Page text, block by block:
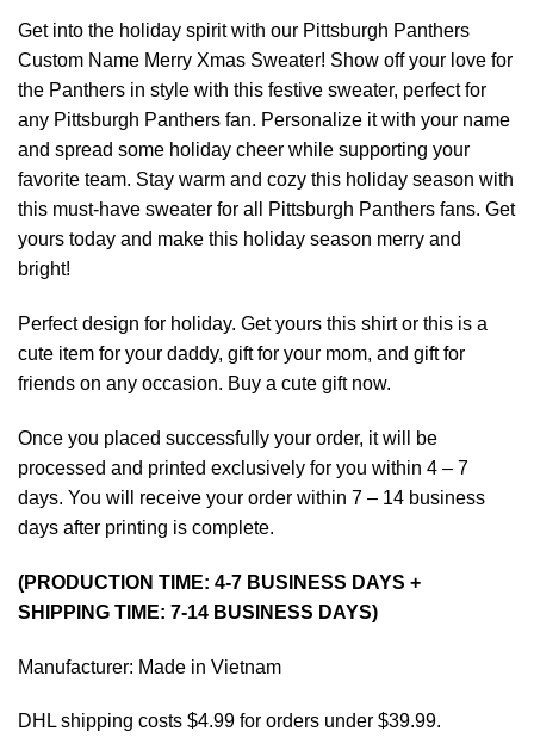
Get into the holiday spirit with our Pittsburgh Panthers
Custom Name Merry Xmas Sweater! Show off your love for
the Panthers in style with this festive sweater, perfect for
any Pittsburgh Panthers fan. Personalize it with your name
and spread some holiday cheer while supporting your
favorite team. Stay warm and cozy this holiday season with
this must-have sweater for all Pittsburgh Panthers fans. Get
yours today and make this holiday season merry and
bright!
Perfect design for holiday. Get yours this shirt or this is a
cute item for your daddy, gift for your mom, and gift for
friends on any occasion. Buy a cute gift now.
Once you placed successfully your order, it will be
processed and printed exclusively for you within 4 – 7
days. You will receive your order within 7 – 14 business
days after printing is complete.
(PRODUCTION TIME: 4-7 BUSINESS DAYS +
SHIPPING TIME: 7-14 BUSINESS DAYS)
Manufacturer: Made in Vietnam
DHL shipping costs $4.99 for orders under $39.99.